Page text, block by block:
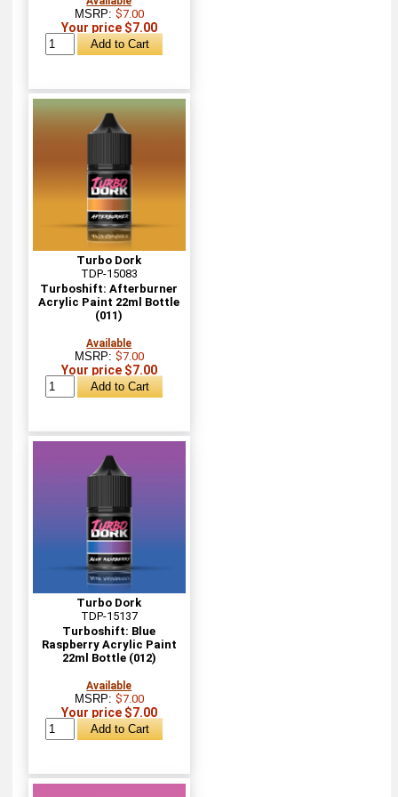
MSRP: $7.00
Your price $7.00
Turbo Dork
TDP-15083
Turboshift: Afterburner
Acrylic Paint 22ml Bottle
(011)
Available
MSRP: $7.00
Your price $7.00
Turbo Dork
TDP-15137
Turboshift: Blue
Raspberry Acrylic Paint
22ml Bottle (012)
Available
MSRP: $7.00
Your price $7.00